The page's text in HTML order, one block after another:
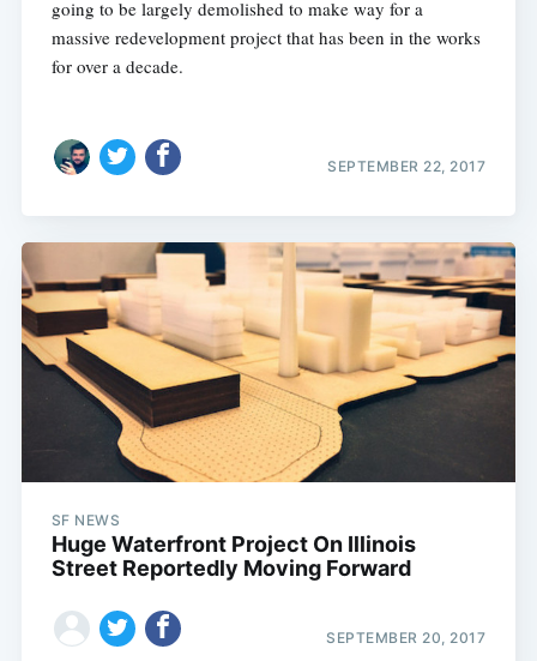
going to be largely demolished to make way for a
massive redevelopment project that has been in the works
for over a decade.
SEPTEMBER 22, 2017
SF NEWS
Huge Waterfront Project On Illinois
Street Reportedly Moving Forward
SEPTEMBER 20, 2017